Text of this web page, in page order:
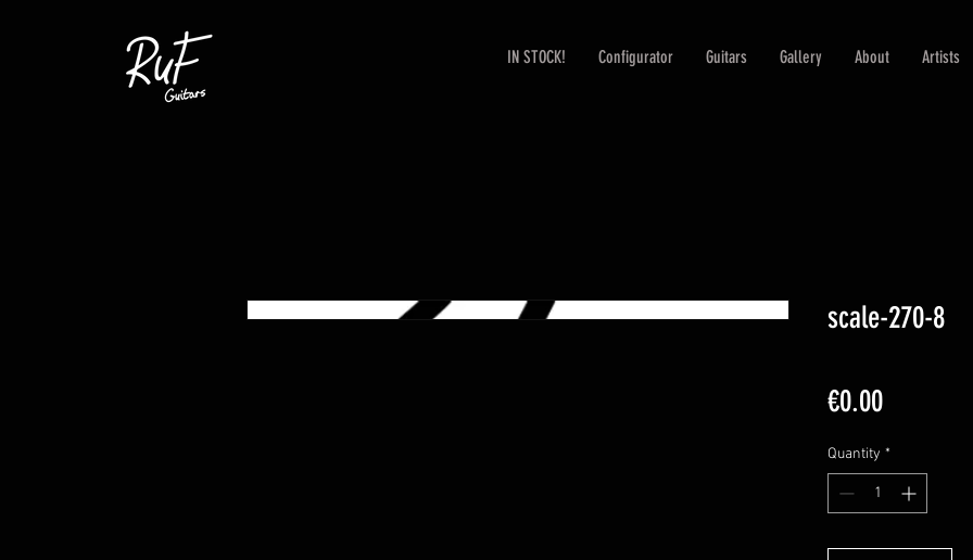
IN STOCK! Configurator Guitars Gallery About Artists
scale-270-8
€0.00Price
Quantity *